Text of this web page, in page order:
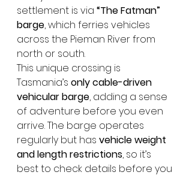
settlement is via “The Fatman”
barge, which ferries vehicles
across the Pieman River from
north or south.
This unique crossing is
Tasmania’s only cable-driven
vehicular barge, adding a sense
of adventure before you even
arrive. The barge operates
regularly but has vehicle weight
and length restrictions, so it’s
best to check details before you